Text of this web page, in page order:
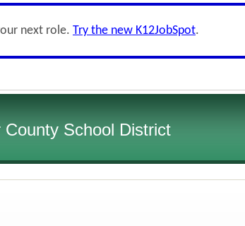
next role. Try the new K12JobSpot.
County School District